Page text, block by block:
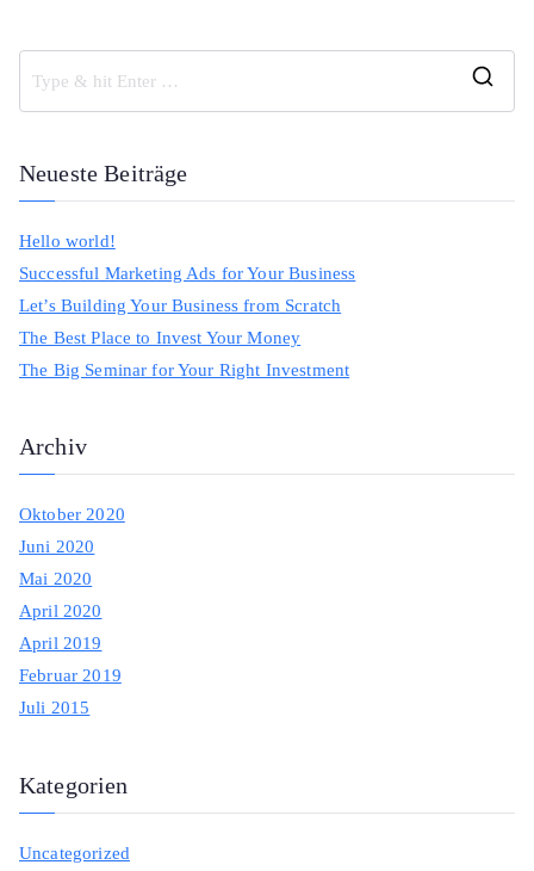
Neueste Beiträge
Hello world!
Successful Marketing Ads for Your Business
Let’s Building Your Business from Scratch
The Best Place to Invest Your Money
The Big Seminar for Your Right Investment
Archiv
Oktober 2020
Juni 2020
Mai 2020
April 2020
April 2019
Februar 2019
Juli 2015
Kategorien
Uncategorized